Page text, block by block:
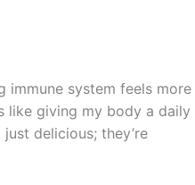
immune system feels more
like giving my body a daily
delicious; they’re